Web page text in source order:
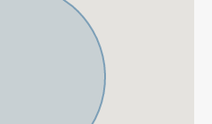
life all year. Prosperous
luxury apartments. Also
is the place to be for the
including Real Club de
Aloha Golf Club.